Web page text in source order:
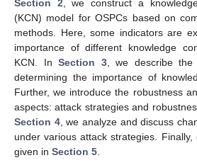
Section 2 , we construct a
(KCN) model for OSPCs based on
methods. Here, some indicators are
importance of different knowledge
KCN. InSection 3, we describe the
determining the importance of
Further, we introduce the robustness
aspects: attack strategies and
Section 4, we analyze and discuss
under various attack strategies.
given in Section 5